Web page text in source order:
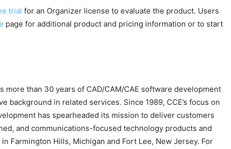
trial for an Organizer license to evaluate the product. Users
page for additional product and pricing information or to start
more than 30 years of CAD/CAM/CAE software development
background in related services. Since 1989, CCE’s focus on
has spearheaded its mission to deliver customers
and communications-focused technology products and
Farmington Hills, Michigan and Fort Lee, New Jersey. For